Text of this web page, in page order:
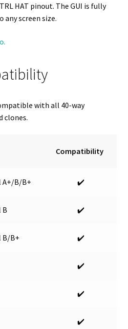
HAT pinout. The GUI is fully
any screen size.
with all 40-way
clones.
Compatibility
A+/B/B+ ✔️
B ✔️
B/B+ ✔️
✔️
✔️
✔️